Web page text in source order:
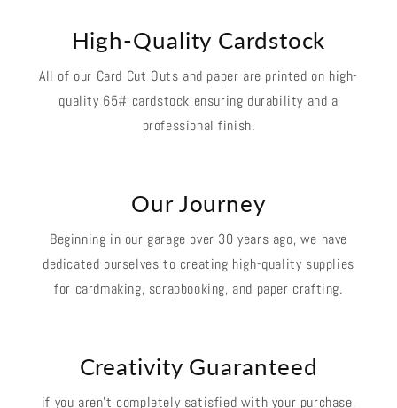
High-Quality Cardstock
All of our Card Cut Outs and paper are printed on high-
quality 65# cardstock ensuring durability and a
professional finish.
Our Journey
Beginning in our garage over 30 years ago, we have
dedicated ourselves to creating high-quality supplies
for cardmaking, scrapbooking, and paper crafting.
Creativity Guaranteed
if you aren't completely satisfied with your purchase,